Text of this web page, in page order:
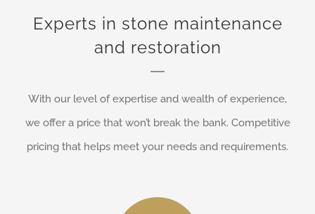
Experts in stone maintenance
and restoration
With our level of expertise and wealth of experience,
we offer a price that won’t break the bank. Competitive
pricing that helps meet your needs and requirements.